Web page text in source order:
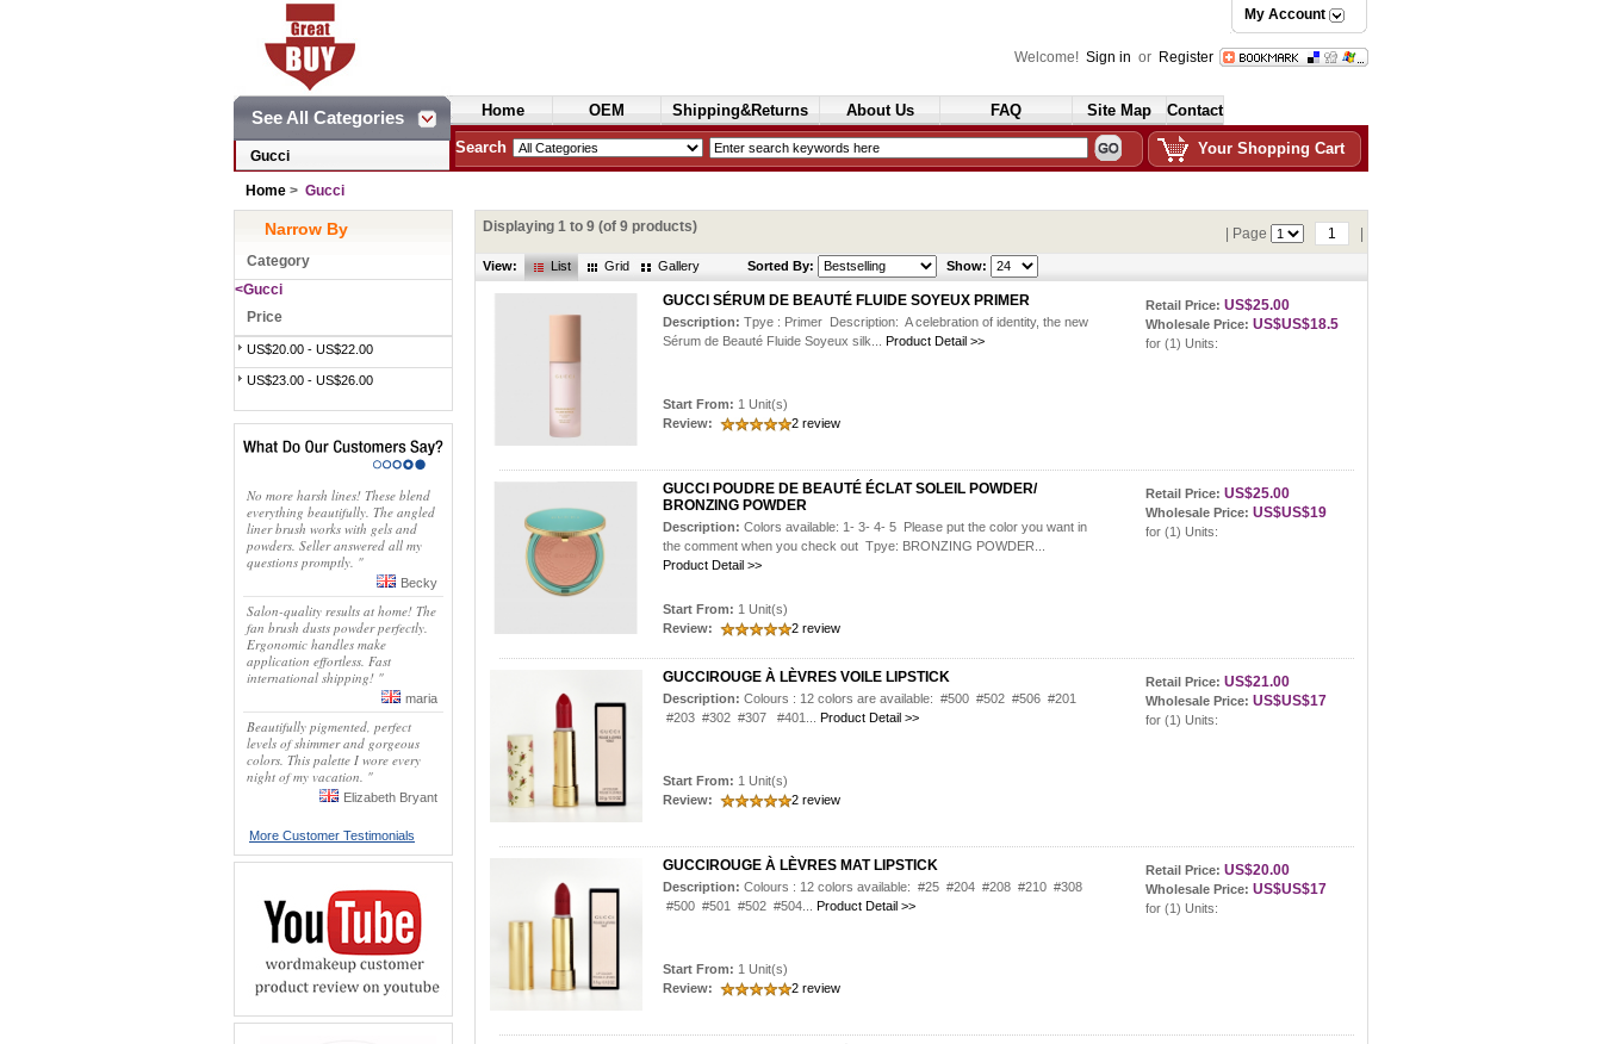
My Account
Welcome! Sign in or Register
See All Categories
Gucci
Home
OEM
Cosmetics
Shipping&Returns About Us FAQ Site Map Contact
Search Your Shopping Cart
Home > Gucci
Narrow By
Category
<Gucci
Price
US$20.00 - US$22.00
US$23.00 - US$26.00
No more harsh lines! These blend
everything beautifully. The angled
liner brush works with gels and
powders. Seller answered all my
questions promptly. "
Becky
Salon-quality results at home! The
fan brush dusts powder perfectly.
Ergonomic handles make
application effortless. Fast
international shipping! "
maria
Beautifully pigmented, perfect
levels of shimmer and gorgeous
colors. This palette I wore every
night of my vacation. "
Elizabeth Bryant
More Customer Testimonials
Displaying 1 to 9 (of 9 products) | Page 1
View: List Grid Gallery Sorted By: Show:
GUCCI SÉRUM DE BEAUTÉ FLUIDE SOYEUX PRIMER
Description: Tpye : Primer Description: A celebration of identity, the new
Sérum de Beauté Fluide Soyeux silk... Product Detail >>
Start From: 1 Unit(s)
Review:
2 review
Retail Price: US$25.00
Wholesale Price: US$US$18.5
for (1) Units:
GUCCI POUDRE DE BEAUTÉ ÉCLAT SOLEIL POWDER/
BRONZING POWDER
Description: Colors available: 1- 3- 4- 5 Please put the color you want in
the comment when you check out Tpye: BRONZING POWDER...
Product Detail >>
Start From: 1 Unit(s)
Review:
2 review
Retail Price: US$25.00
Wholesale Price: US$US$19
for (1) Units:
GUCCIROUGE À LÈVRES VOILE LIPSTICK
Description: Colours : 12 colors are available: #500 #502 #506 #201
#203 #302 #307 #401... Product Detail >>
Start From: 1 Unit(s)
Review:
2 review
Retail Price: US$21.00
Wholesale Price: US$US$17
for (1) Units:
GUCCIROUGE À LÈVRES MAT LIPSTICK
Description: Colours : 12 colors available: #25 #204 #208 #210 #308
#500 #501 #502 #504... Product Detail >>
Start From: 1 Unit(s)
Review:
2 review
Retail Price: US$20.00
Wholesale Price: US$US$17
for (1) Units: